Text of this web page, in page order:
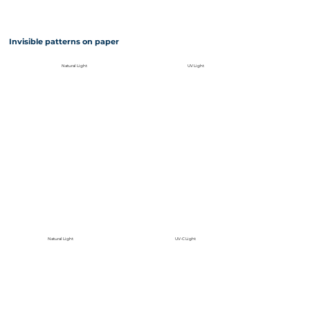
Invisible patterns on paper
Natural Light UV Light
Natural Light UV-C Light